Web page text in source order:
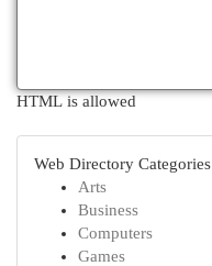
HTML is allowed
Web Directory Categories
Arts
Business
Computers
Games